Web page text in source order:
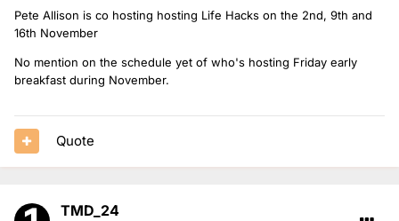
Pete Allison is co hosting hosting Life Hacks on the 2nd, 9th and
16th November
No mention on the schedule yet of who's hosting Friday early
breakfast during November.
Quote
TMD_24